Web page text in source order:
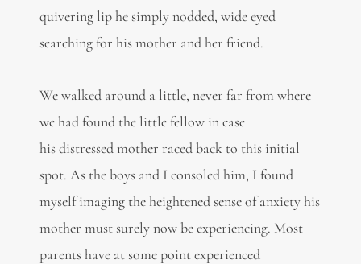
quivering lip he simply nodded, wide eyed
searching for his mother and her friend.
We walked around a little, never far from where
we had found the little fellow in case
his distressed mother raced back to this initial
spot. As the boys and I consoled him, I found
myself imaging the heightened sense of anxiety his
mother must surely now be experiencing. Most
parents have at some point experienced